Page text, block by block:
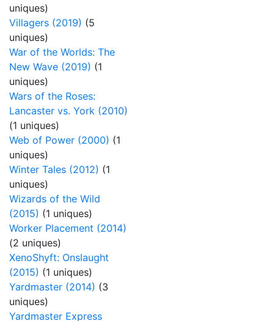
uniques)
Villagers (2019) (5
uniques)
War of the Worlds: The
New Wave (2019) (1
uniques)
Wars of the Roses:
Lancaster vs. York (2010)
(1 uniques)
Web of Power (2000) (1
uniques)
Winter Tales (2012) (1
uniques)
Wizards of the Wild
(2015) (1 uniques)
Worker Placement (2014)
(2 uniques)
XenoShyft: Onslaught
(2015) (1 uniques)
Yardmaster (2014) (3
uniques)
Yardmaster Express